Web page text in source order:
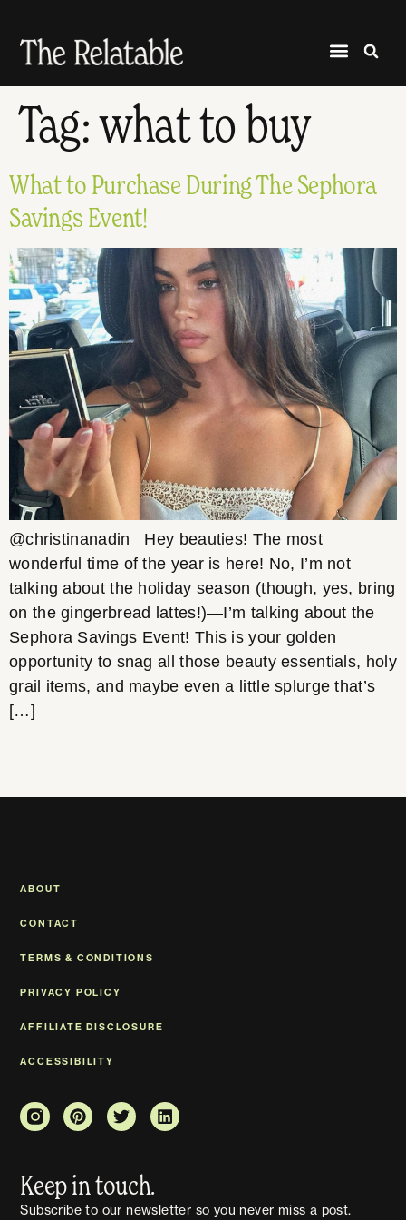
Tag:what to buy
What to Purchase During The Sephora
Savings Event!
@christinanadin Hey beauties! The most
wonderful time of the year is here! No, I’m not
talking about the holiday season (though, yes, bring
on the gingerbread lattes!)—I’m talking about the
Sephora Savings Event! This is your golden
opportunity to snag all those beauty essentials, holy
grail items, and maybe even a little splurge that’s
[…]
Keep in touch.
Subscribe to our newsletter so you never miss a post.
ABOUT
CONTACT
TERMS & CONDITIONS
PRIVACY POLICY
AFFILIATE DISCLOSURE
ACCESSIBILITY